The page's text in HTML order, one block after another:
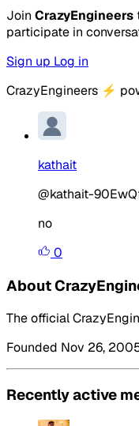
Join CrazyEngineers
participate in
Sign up Log in
CrazyEngineers ⚡
kathait
@kathait-
no
0
About
The official
Founded Nov 26,
Recently active